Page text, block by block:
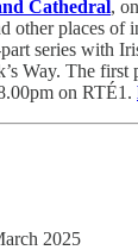
Cathedral,
other places of
series with
Way. The
on RTÉ1.
2025